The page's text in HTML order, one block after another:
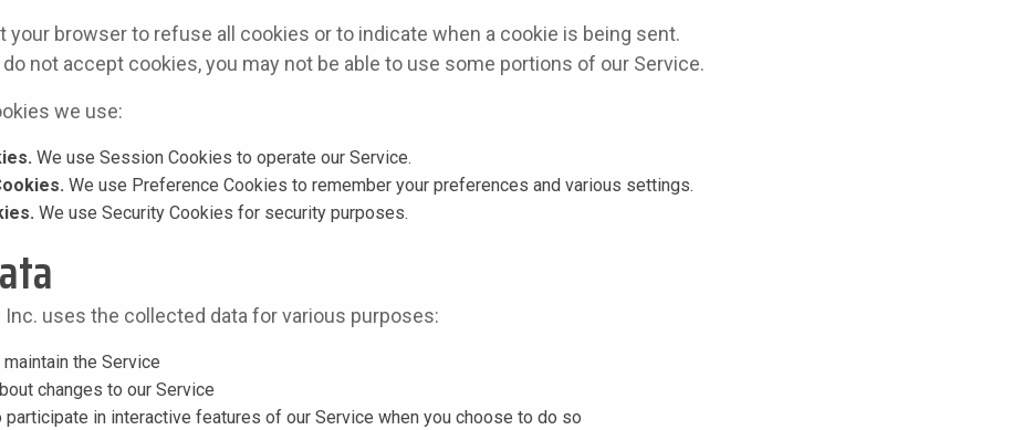
your browser to refuse all cookies or to indicate when a cookie is being sent.
not accept cookies, you may not be able to use some portions of our Service.
we use:
We use Session Cookies to operate our Service.
We use Preference Cookies to remember your preferences and various settings.
We use Security Cookies for security purposes.
Inc. uses the collected data for various purposes:
the Service
changes to our Service
participate in interactive features of our Service when you choose to do so